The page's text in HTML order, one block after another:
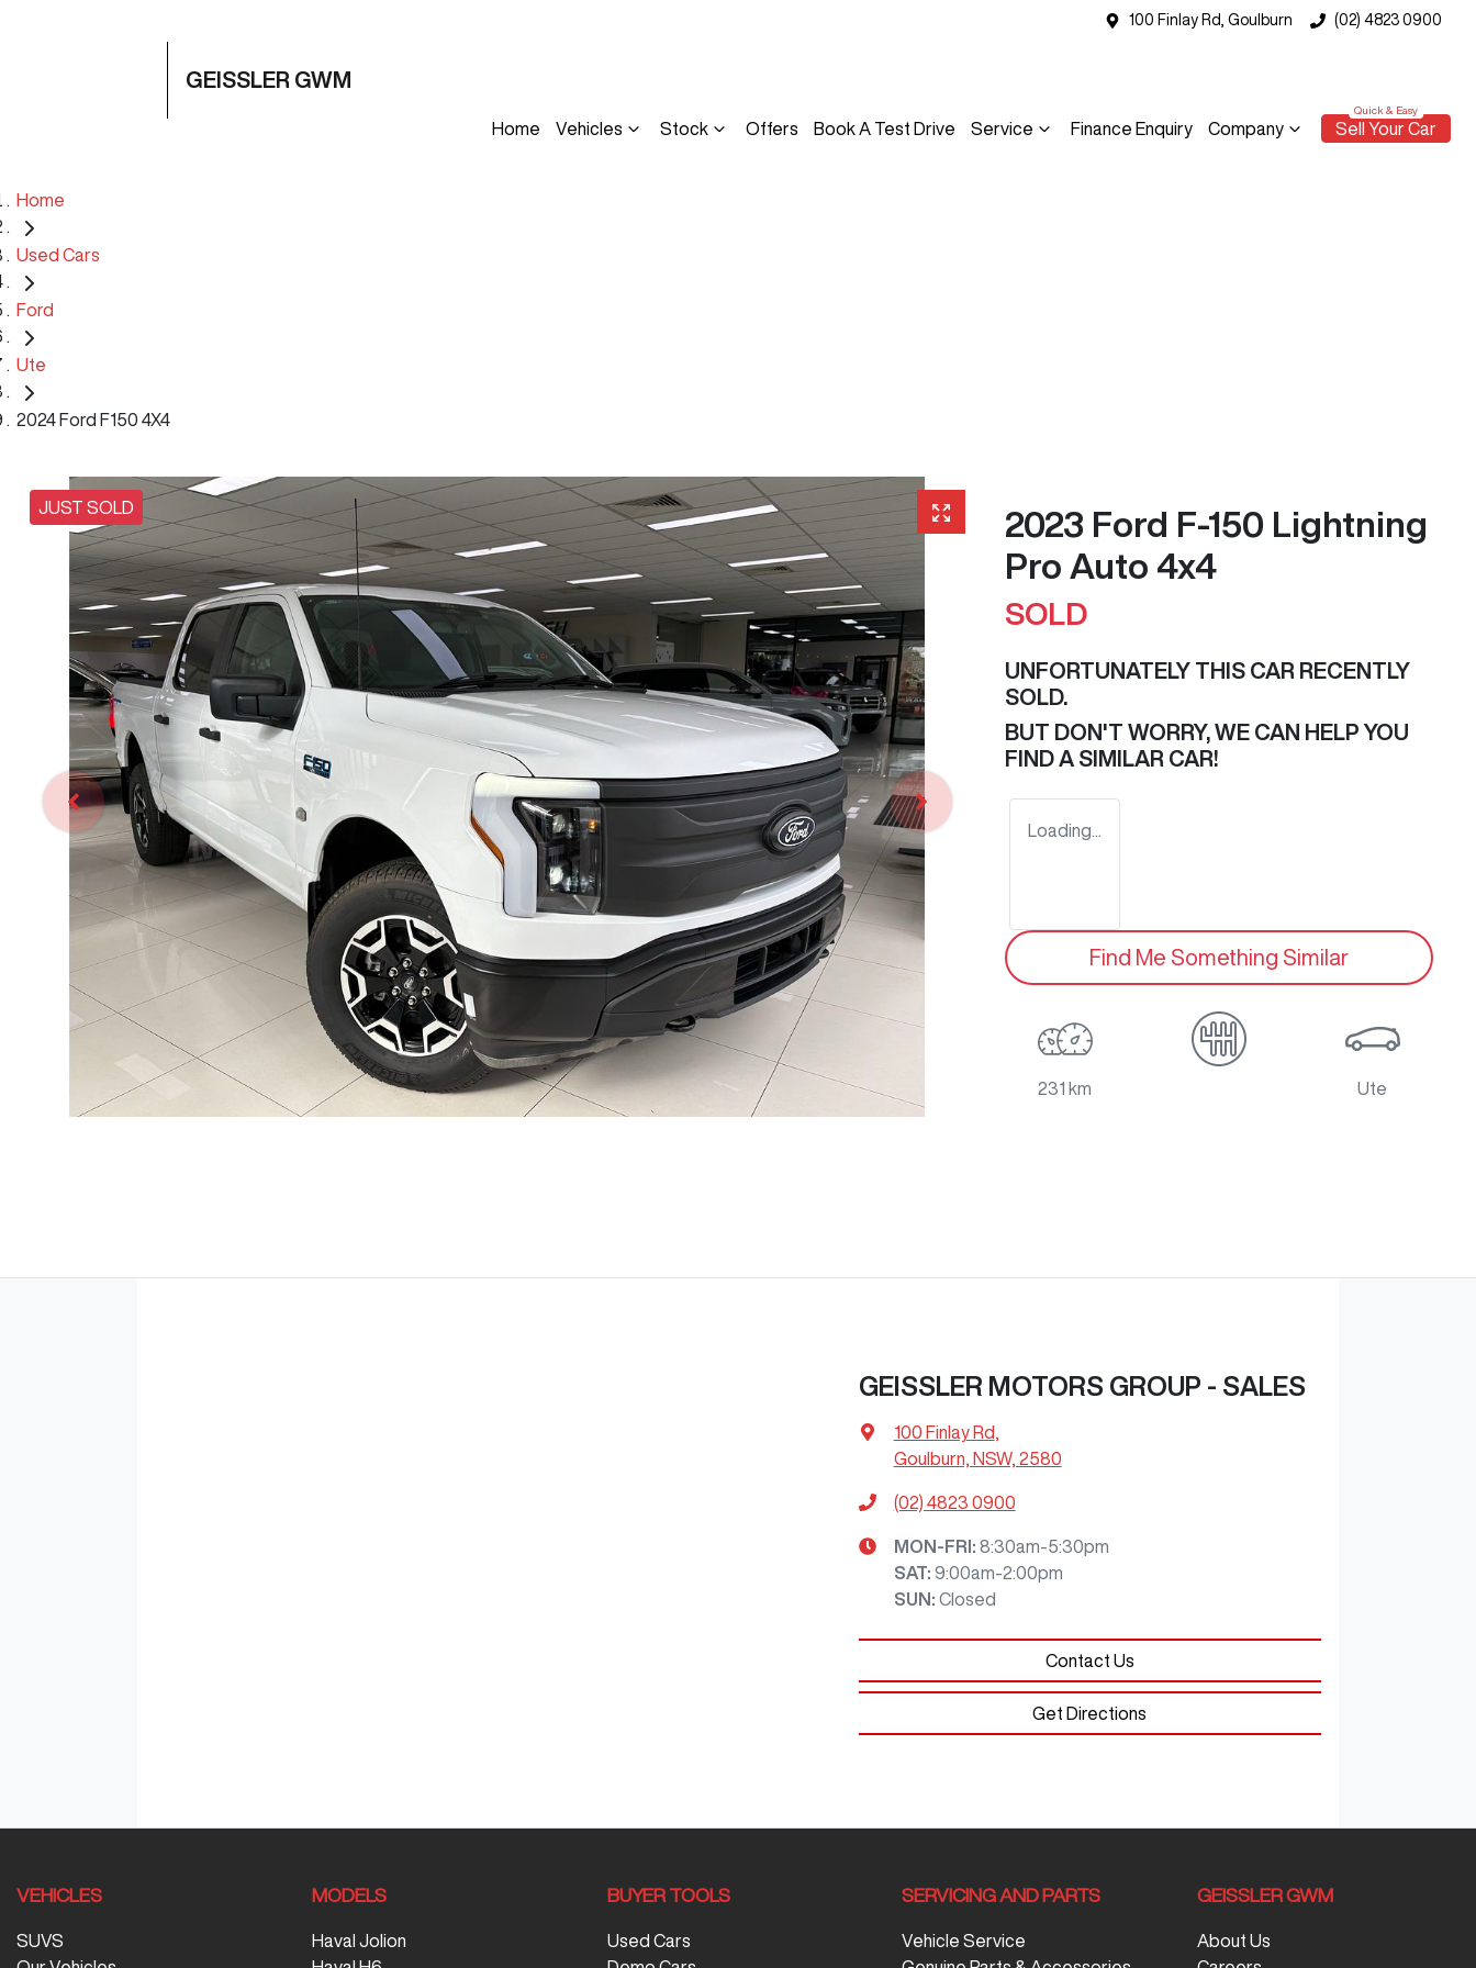
100 Finlay Rd, Goulburn (02) 4823 0900
GEISSLER GWM
Home Vehicles Stock Offers Book A Test Drive Service Finance Enquiry Company Sell Your Car
Home
Used Cars
Ford
Ute
2024 Ford F150 4X4
JUST SOLD
2023 Ford F-150 Lightning
Pro Auto 4x4
SOLD
UNFORTUNATELY THIS CAR RECENTLY
SOLD.
BUT DON'T WORRY, WE CAN HELP YOU
FIND A SIMILAR CAR!
Loading...
Find Me Something Similar
231 km Ute
GEISSLER MOTORS GROUP - SALES
100 Finlay Rd
Goulburn, NSW, 2580
(02) 4823 0900
MON-FRI: 8:30am-5:30pm
SAT: 9:00am-2:00pm
SUN: Closed
Contact Us
Get Directions
VEHICLES
SUVS
MODELS
Haval Jolion
BUYER TOOLS
Used Cars
SERVICING AND PARTS
Vehicle Service
GEISSLER GWM
About Us